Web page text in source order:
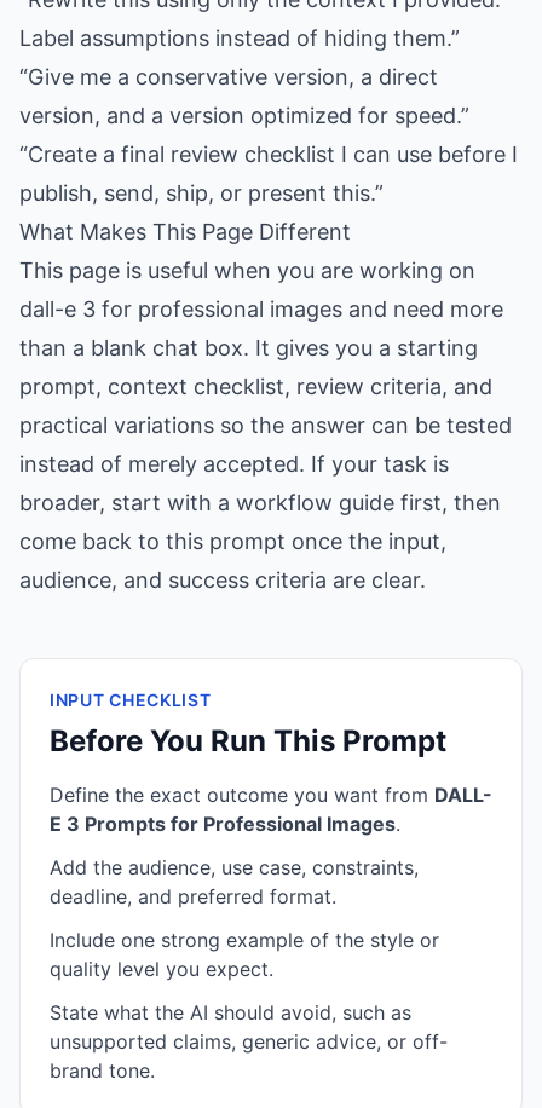
Label assumptions instead of hiding them.”
“Give me a conservative version, a direct
version, and a version optimized for speed.”
“Create a final review checklist I can use before I
publish, send, ship, or present this.”
What Makes This Page Different
This page is useful when you are working on
dall-e 3 for professional images and need more
than a blank chat box. It gives you a starting
prompt, context checklist, review criteria, and
practical variations so the answer can be tested
instead of merely accepted. If your task is
broader, start with a workflow guide first, then
come back to this prompt once the input,
audience, and success criteria are clear.
INPUT CHECKLIST
Before You Run This Prompt
Define the exact outcome you want from DALL-
E 3 Prompts for Professional Images.
Add the audience, use case, constraints,
deadline, and preferred format.
Include one strong example of the style or
quality level you expect.
State what the AI should avoid, such as
unsupported claims, generic advice, or off-
brand tone.